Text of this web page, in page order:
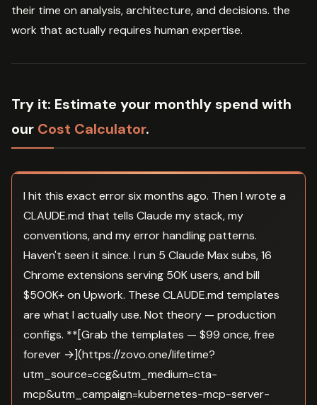
their time on analysis, architecture, and decisions. the
work that actually requires human expertise.
Try it: Estimate your monthly spend with
our Cost Calculator.
I hit this exact error six months ago. Then I wrote a
CLAUDE.md that tells Claude my stack, my
conventions, and my error handling patterns.
Haven't seen it since. I run 5 Claude Max subs, 16
Chrome extensions serving 50K users, and bill
$500K+ on Upwork. These CLAUDE.md templates
are what I actually use. Not theory — production
configs. **[Grab the templates — $99 once, free
forever →](https://zovo.one/lifetime?
utm_source=ccg&utm_medium=cta-
mcp&utm_campaign=kubernetes-mcp-server-